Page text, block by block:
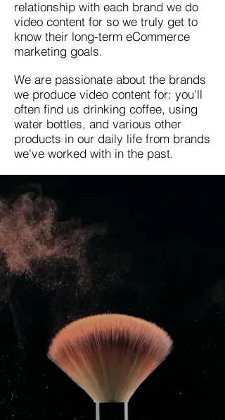
relationship with each brand we do
video content for so we truly get to
know their long-term eCommerce
marketing goals.
We are passionate about the brands
we produce video content for: you'll
often find us drinking coffee, using
water bottles, and various other
products in our daily life from brands
we've worked with in the past.